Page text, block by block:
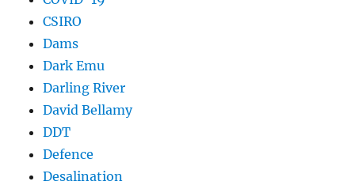
CSIRO
Dams
Dark Emu
Darling River
David Bellamy
DDT
Defence
Desalination